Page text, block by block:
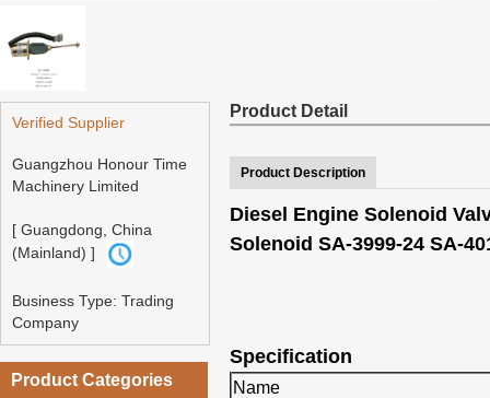
Verified Supplier
Guangzhou Honour Time
Machinery Limited
[ Guangdong, China
(Mainland) ]
Business Type: Trading
Company
Product Categories
Product Detail
Product Description
Diesel Engine Solenoid
Solenoid SA-3999-24 SA-
Specification
Name